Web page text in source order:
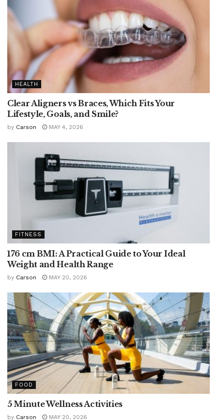
HEALTH
Clear Aligners vs Braces, Which Fits Your
Lifestyle, Goals, and Smile?
by Carson MAY 4, 2026
FITNESS
176 cm BMI: A Practical Guide to Your Ideal
Weight and Health Range
by Carson MAY 20, 2026
FOOD
5 Minute Wellness Activities
by Carson MAY 20, 2026